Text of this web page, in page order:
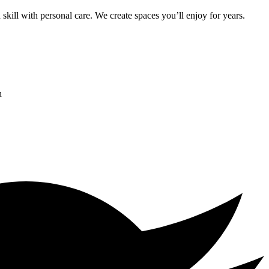
with personal care. We create spaces you’ll enjoy for years.